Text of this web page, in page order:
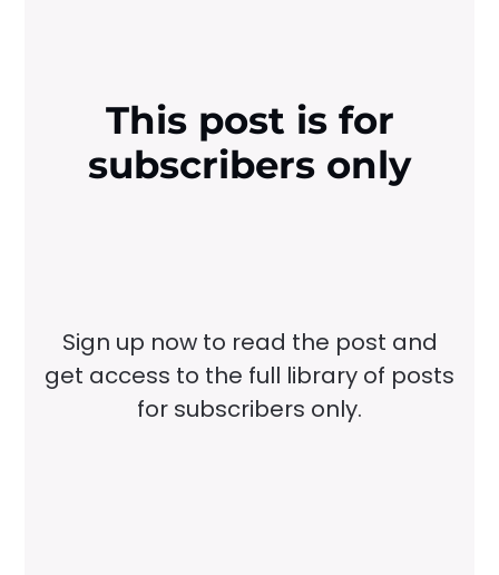
This post is for
subscribers only
Sign up now to read the post and
get access to the full library of posts
for subscribers only.